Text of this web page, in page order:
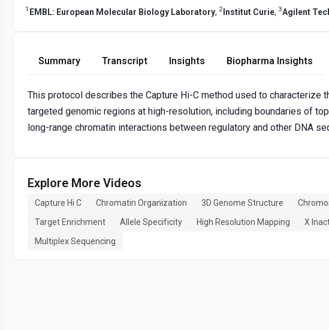
1 EMBL: European Molecular Biology Laboratory, 2 Institut Curie, 3Agilent
Summary Transcript Insights Biopharma Insights
This protocol describes the Capture Hi-C method used to characterize
targeted genomic regions at high-resolution, including boundaries of
long-range chromatin interactions between regulatory and other DNA
Explore More Videos
Capture Hi C Chromatin Organization 3D Genome Structure
Target Enrichment
Allele Specificity High Resolution Mapping X
Multiplex Sequencing